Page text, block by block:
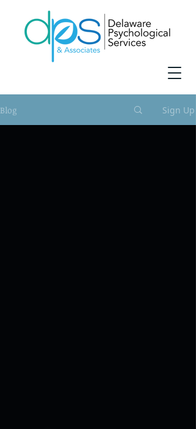
Blog Sign Up